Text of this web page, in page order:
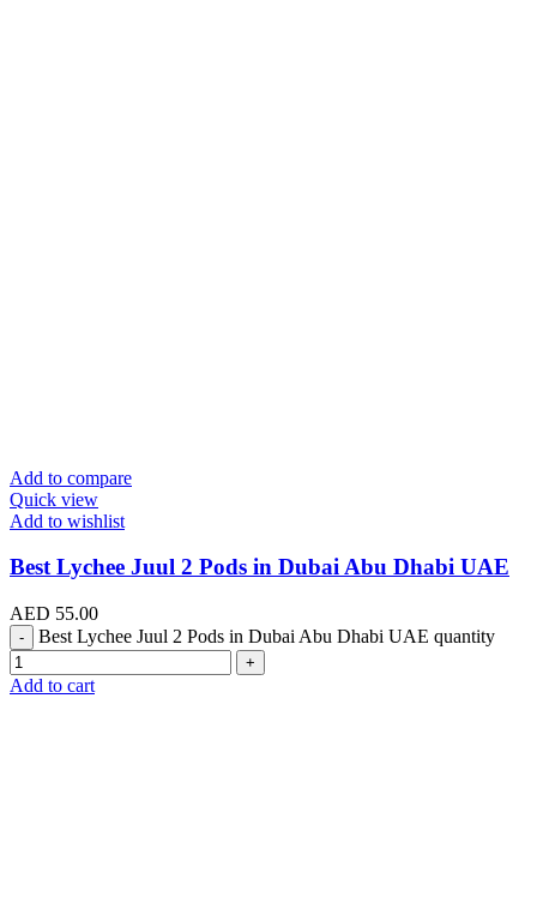
Add to compare
Quick view
Add to wishlist
Best Lychee Juul 2 Pods in Dubai Abu Dhabi UAE
AED 55.00
Best Lychee Juul 2 Pods in Dubai Abu Dhabi UAE quantity
Add to cart